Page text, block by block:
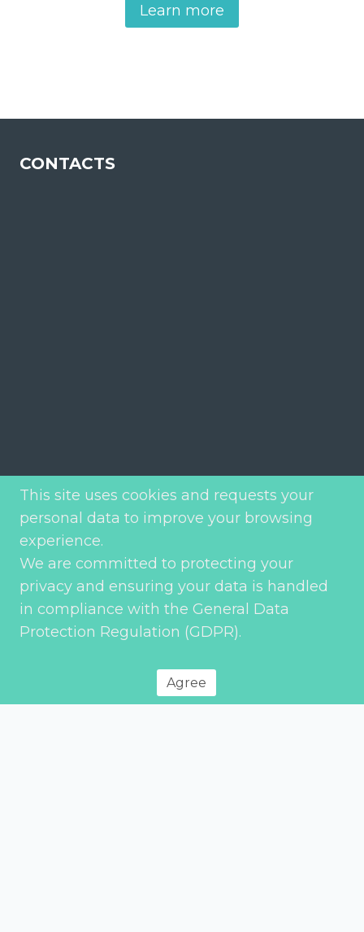
Learn more
CONTACTS
Joaquim António de Aguiar Street 66, 4th
Floor Right
1070-153 Lisbon – Portugal
Phone: (+351) 21 353 5512
Fax: (+351) 21 353 5497
Email: geral@etp.pt
Commercial: commercial@etp.pt
Applications: human.resources@etp.pt
This site uses cookies and requests your
personal data to improve your browsing
experience.
We are committed to protecting your
privacy and ensuring your data is handled
in compliance with the General Data
Protection Regulation (GDPR).
Agree